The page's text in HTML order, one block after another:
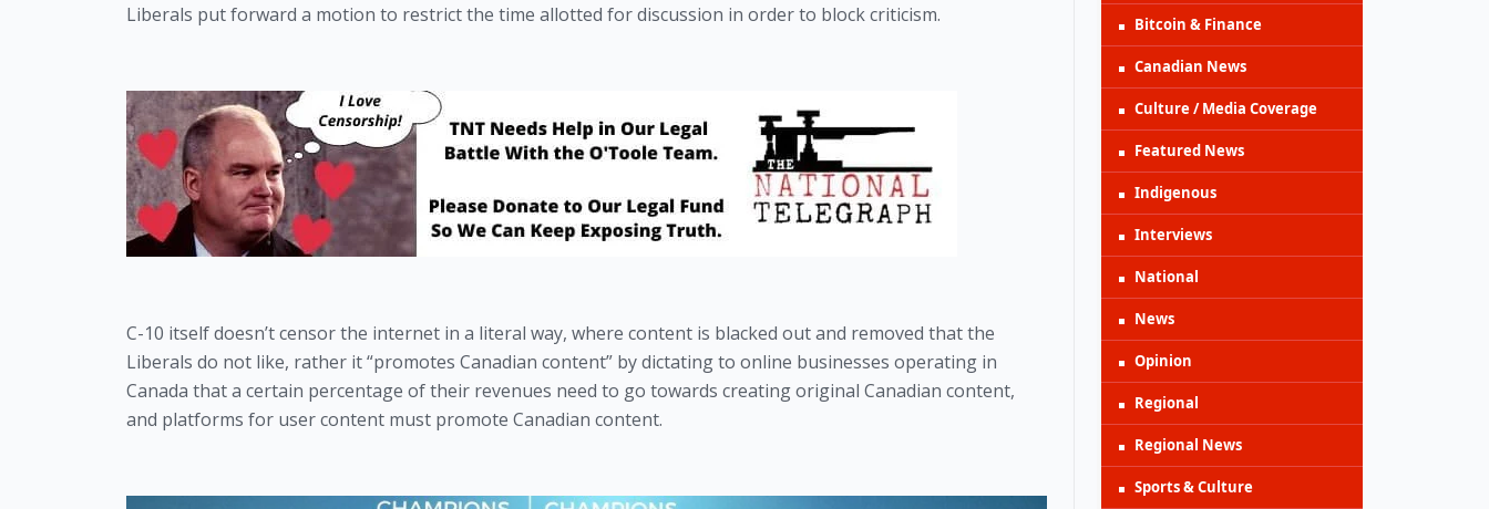
Liberals put forward a motion to restrict the time allotted for discussion in order to block criticism.
C-10 itself doesn’t censor the internet in a literal way, where content is blacked out and removed that the
Liberals do not like, rather it “promotes Canadian content” by dictating to online businesses operating in
Canada that a certain percentage of their revenues need to go towards creating original Canadian content,
and platforms for user content must promote Canadian content.
Bitcoin & Finance
Canadian News
Culture / Media Coverage
Featured News
Indigenous
Interviews
National
News
Opinion
Regional
Regional News
Sports & Culture